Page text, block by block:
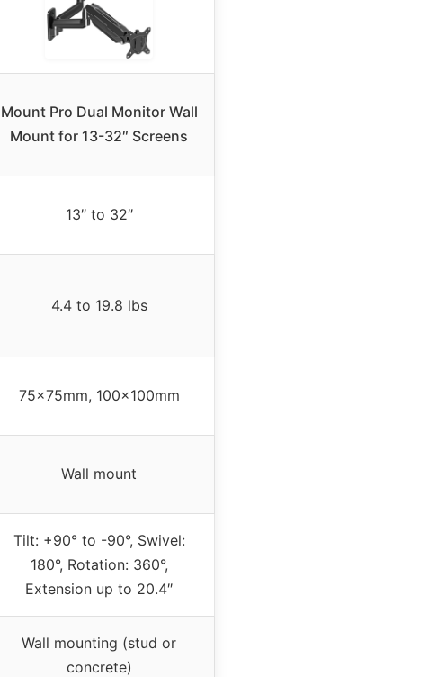
Mount Pro Dual Monitor Wall
Mount for 13-32″ Screens
13″ to 32″
4.4 to 19.8 lbs
75x75mm, 100x100mm
Wall mount
Tilt: +90° to -90°, Swivel:
180°, Rotation: 360°,
Extension up to 20.4″
Wall mounting (stud or
concrete)